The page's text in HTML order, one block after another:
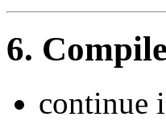
6.
continue